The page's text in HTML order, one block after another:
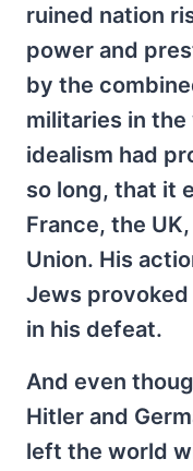
ruined nation
power and
by the
militaries in the
idealism had
so long, that it
France, the
Union. His
Jews
in his defeat.
And even
Hitler and
left the world